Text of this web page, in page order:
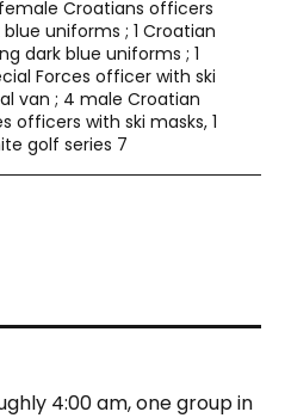
female Croatians officers
uniforms ; 1 Croatian
dark blue uniforms ; 1
Forces officer with ski
van ; 4 male Croatian
officers with ski masks, 1
golf series 7
4:00 am, one group in